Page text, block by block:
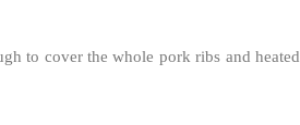
to cover the whole pork ribs and heated